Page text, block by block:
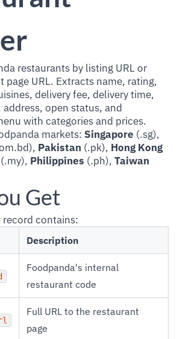
restaurants by listing URL or
page URL. Extracts name, rating,
delivery fee, delivery time,
open status, and
with categories and prices.
markets: Singapore (.sg),
Pakistan (.pk), Hong Kong
(.my), Philippines (.ph), Taiwan
Get
record contains:
Description
Foodpanda's internal
restaurant code
Full URL to the restaurant
page